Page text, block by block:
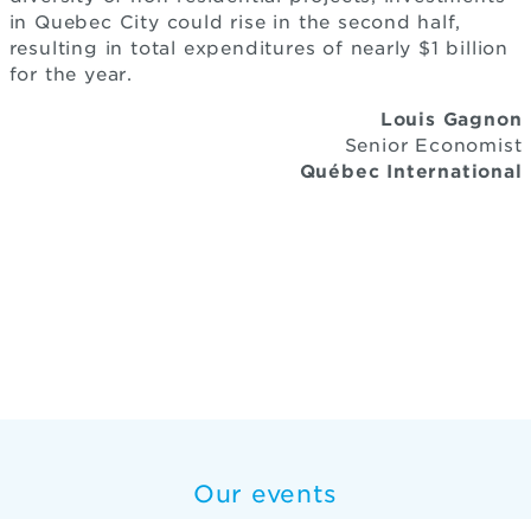
in Quebec City could rise in the second half,
resulting in total expenditures of nearly $1 billion
for the year.
Louis Gagnon
Senior Economist
Québec International
Our events